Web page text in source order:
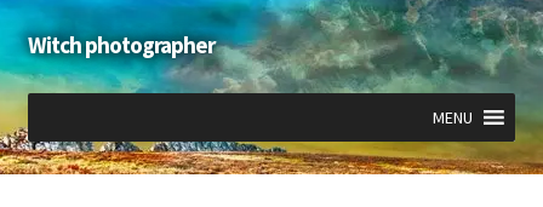
Skip
to
navigation
Skip
to
content
Witch photographer
MENU
Expand
child
Expand
child
Expand
child